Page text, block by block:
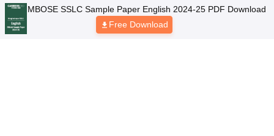
Products & Resources